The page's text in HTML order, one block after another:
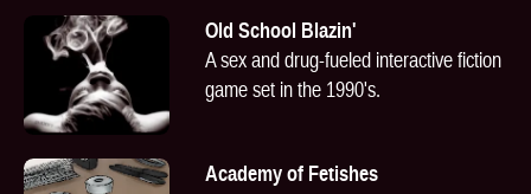
Old School Blazin'
A sex and drug-fueled interactive fiction
game set in the 1990's.
Academy of Fetishes